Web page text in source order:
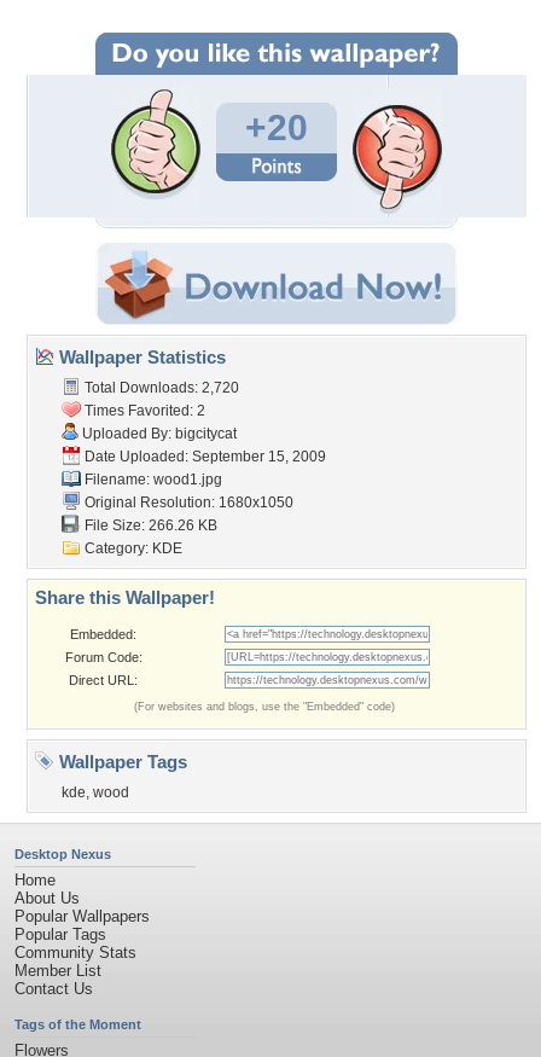
+20
Wallpaper Statistics
Total Downloads: 2,720
Times Favorited: 2
Uploaded By: bigcitycat
Date Uploaded: September 15, 2009
Filename: wood1.jpg
Original Resolution: 1680x1050
File Size: 266.26 KB
Category: KDE
Share this Wallpaper!
Embedded:
Forum Code:
Direct URL:
(For websites and blogs, use the "Embedded" code)
Wallpaper Tags
kde, wood
Desktop Nexus
Home
About Us
Popular Wallpapers
Popular Tags
Community Stats
Member List
Contact Us
Tags of the Moment
Flowers